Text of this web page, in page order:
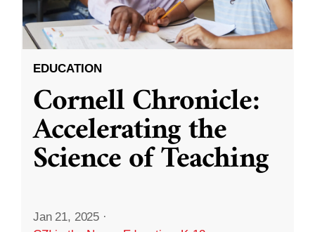
EDUCATION
Cornell Chronicle:
Accelerating the
Science of Teaching
Jan 21, 2025 ·